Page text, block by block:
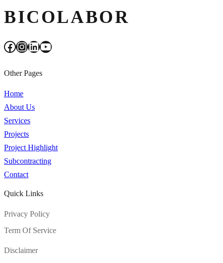
BICOLABOR
Facebook InstagramLinkedIn YouTube
Other Pages
Home
About Us
Services
Projects
Project Highlight
Subcontracting
Contact
Quick Links
Privacy Policy
Term Of Service
Disclaimer